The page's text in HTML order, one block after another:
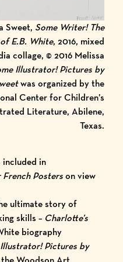
Sweet, Some Writer! The
E.B. White, 2016, mixed
collage, © 2016 Melissa
Illustrator! Pictures by
was organized by the
Center for Children’s
Literature, Abilene,
Texas.
in
French Posterson view
ultimate story of
skills – Charlotte’s
biography
Pictures by